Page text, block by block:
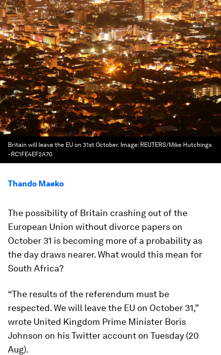
Britain will leave the EU on 31st October. Image: REUTERS/Mike Hutchings
- RC1FE4EF2A70
Thando Maeko
The possibility of Britain crashing out of the
European Union without divorce papers on
October 31 is becoming more of a probability as
the day draws nearer. What would this mean for
South Africa?
“The results of the referendum must be
respected. We will leave the EU on October 31,”
wrote United Kingdom Prime Minister Boris
Johnson on his Twitter account on Tuesday (20
Aug).